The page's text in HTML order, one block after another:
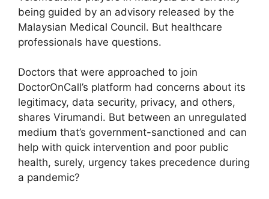
being guided by an advisory released by the
Malaysian Medical Council. But healthcare
professionals have questions.
Doctors that were approached to join
DoctorOnCall’s platform had concerns about its
legitimacy, data security, privacy, and others,
shares Virumandi. But between an unregulated
medium that’s government-sanctioned and can
help with quick intervention and poor public
health, surely, urgency takes precedence during
a pandemic?